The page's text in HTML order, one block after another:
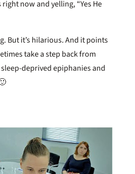
now and yelling, “Yes He
But it’s hilarious. And it points
take a step back from
deprived epiphanies and